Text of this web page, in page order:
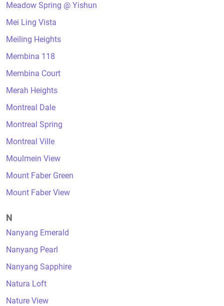
Meadow Spring @ Yishun
Mei Ling Vista
Meiling Heights
Membina 118
Membina Court
Merah Heights
Montreal Dale
Montreal Spring
Montreal Ville
Moulmein View
Mount Faber Green
Mount Faber View
N
Nanyang Emerald
Nanyang Pearl
Nanyang Sapphire
Natura Loft
Nature View